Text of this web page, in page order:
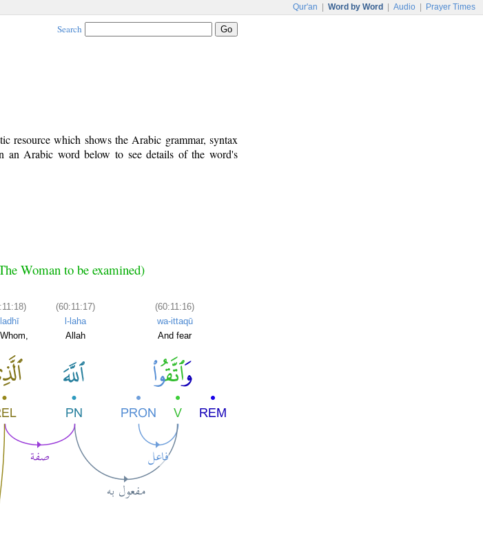
Qur'an Word by Word Audio Prayer Times
Search
resource which shows the Arabic grammar, syntax
Arabic word below to see details of the word's
Woman to be examined)
(60:11:17)
l-laha
Allah
(60:11:16)
wa-ittaqū
And fear